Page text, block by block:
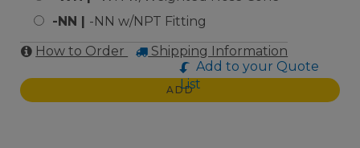
-NN | -NN w/NPT Fitting
How to Order
Shipping Information
Add to your Quote
List
ADD